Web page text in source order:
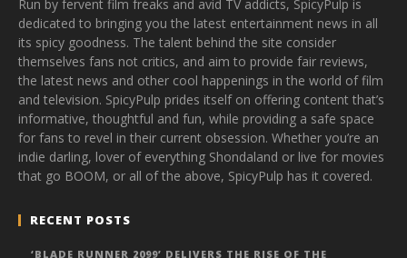
Run by fervent film freaks and avid TV addicts, SpicyPulp is
dedicated to bringing you the latest entertainment news in all
its spicy goodness. The talent behind the site consider
themselves fans not critics, and aim to provide fair reviews,
the latest news and other cool happenings in the world of film
and television. SpicyPulp prides itself on offering content that’s
informative, thoughtful and fun, while providing a safe space
for fans to revel in their current obsession. Whether you’re an
indie darling, lover of everything Shondaland or live for movies
that go BOOM, or all of the above, SpicyPulp has it covered.
RECENT POSTS
‘BLADE RUNNER 2099’ DELIVERS THE RISE OF THE